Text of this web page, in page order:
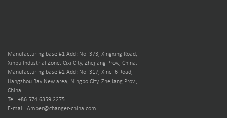
Manufacturing base #1 Add: No. 373, Xingxing Road,
Xinpu Industrial Zone. Cixi City, Zhejiang Prov., China.
Manufacturing base #2 Add: No. 317, Xinci 6 Road,
Hangzhou Bay New area, Ningbo City, Zhejiang Prov.,
China.
Tel: +86 574 6359 2275
E-mail: Amber@changer-china.com